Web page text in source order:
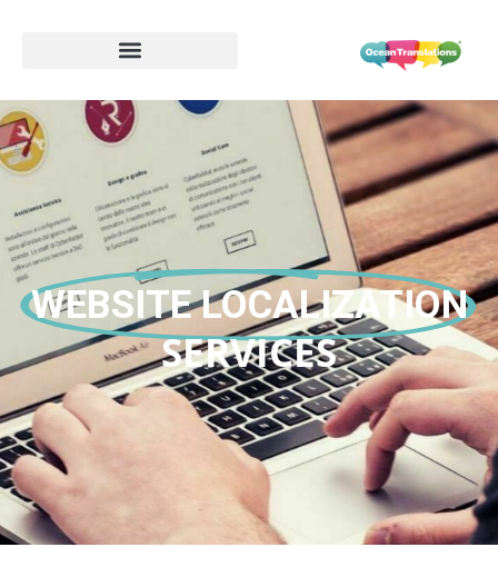
WEBSITE LOCALIZATION
SERVICES